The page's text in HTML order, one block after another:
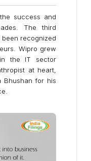
success and
The third
been recognized
Wipro grew
the IT sector
at heart,
Bhushan for his